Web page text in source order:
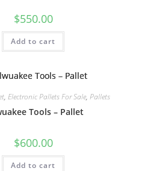
$550.00
Add to cart
, Electronic Pallets For Sale, Pallets
Tools – Pallet
$600.00
Add to cart